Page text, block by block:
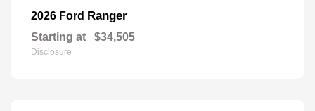
2026 Ford Ranger
Starting at $34,505
Disclosure